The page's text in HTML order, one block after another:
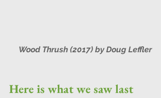
Wood Thrush (2017) by Doug Leffler
Here is what we saw last